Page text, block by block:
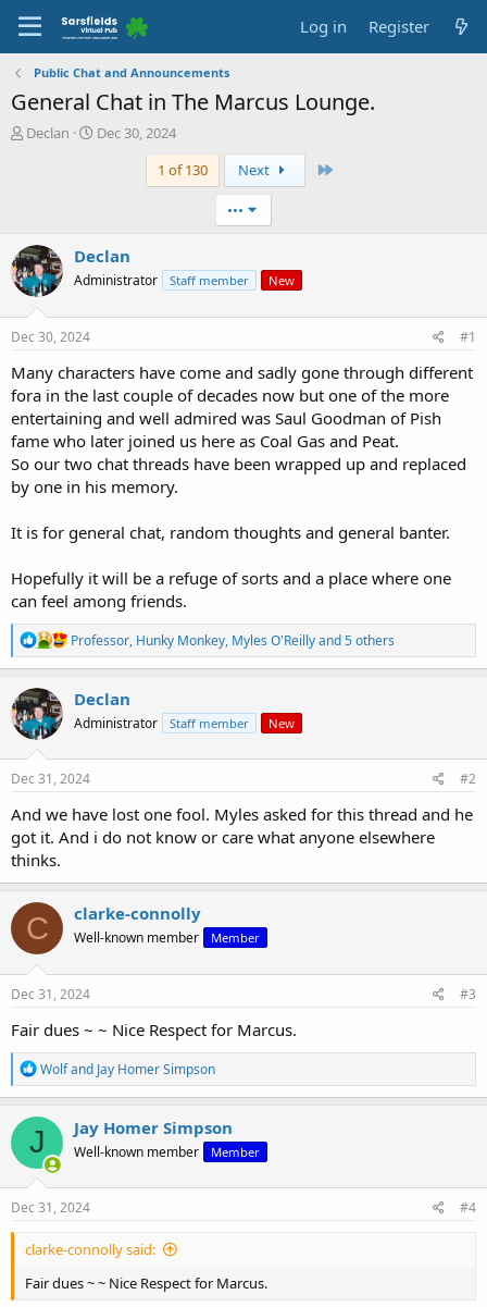
Log in Register
Public Chat and Announcements
General Chat in The Marcus Lounge.
T
s
t
a
e
r
Declan
S
a
t
e
Dec 30, 2024
1 of 130
Next
•••
Declan
Administrator Staff member New
Dec 30, 2024 #1
Many characters have come and sadly gone through different
fora in the last couple of decades now but one of the more
entertaining and well admired was Saul Goodman of Pish
fame who later joined us here as Coal Gas and Peat.
So our two chat threads have been wrapped up and replaced
by one in his memory.
It is for general chat, random thoughts and general banter.
Hopefully it will be a refuge of sorts and a place where one
can feel among friends.
R
e
a
c
n
s
Professor, Hunky Monkey, Myles O'Reillyand 5 others
Declan
Administrator Staff member New
Dec 31, 2024 #2
And we have lost one fool. Myles asked for this thread and he
got it. And i do not know or care what anyone elsewhere
thinks.
C clarke-connolly
Well-known member Member
Dec 31, 2024 #3
Fair dues ~ ~ Nice Respect for Marcus.
R
e
a
c
t
i
o
n
s
Wolfand Jay Homer Simpson
J Jay Homer Simpson
Well-known member Member
Dec 31, 2024 #4
clarke-connolly said:
Fair dues ~ ~ Nice Respect for Marcus.